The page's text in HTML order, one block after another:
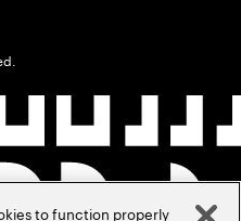
to function properly